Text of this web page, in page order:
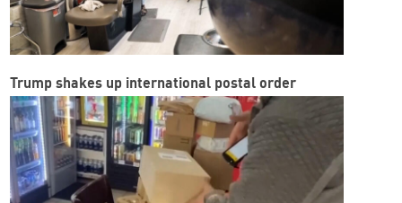
Trump shakes up international postal order